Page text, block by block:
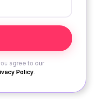
agree to our
Policy.